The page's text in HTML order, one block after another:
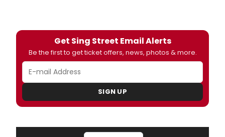
Get Sing Street Email Alerts
Be the first to get ticket offers, news, photos & more.
SIGN UP